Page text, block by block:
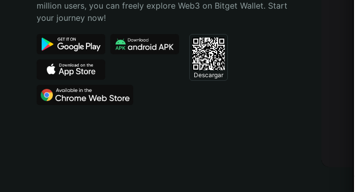
Português (Brasil)
million users, you can freely explore Web3 on Bitget Wallet. Start
your journey now!
Descargar